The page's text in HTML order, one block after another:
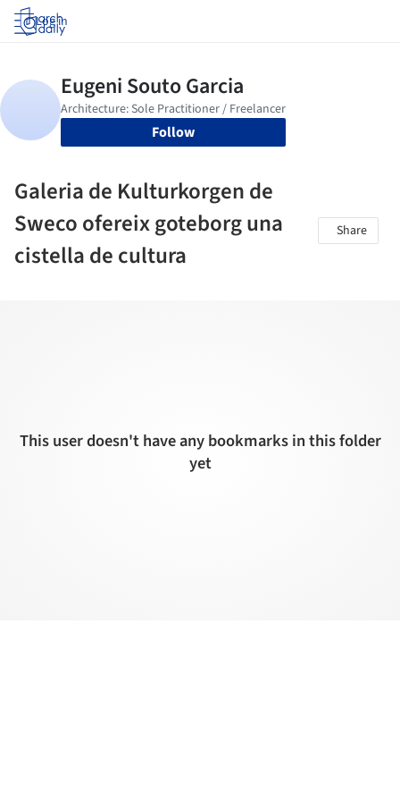
Log in
Follow
Galeria de Kulturkorgen de
Sweco ofereix goteborg una
cistella de cultura
Share
This user doesn't have any bookmarks in this folder
yet